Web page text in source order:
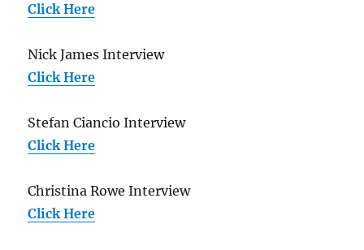
Click Here
Nick James Interview
Click Here
Stefan Ciancio Interview
Click Here
Christina Rowe Interview
Click Here